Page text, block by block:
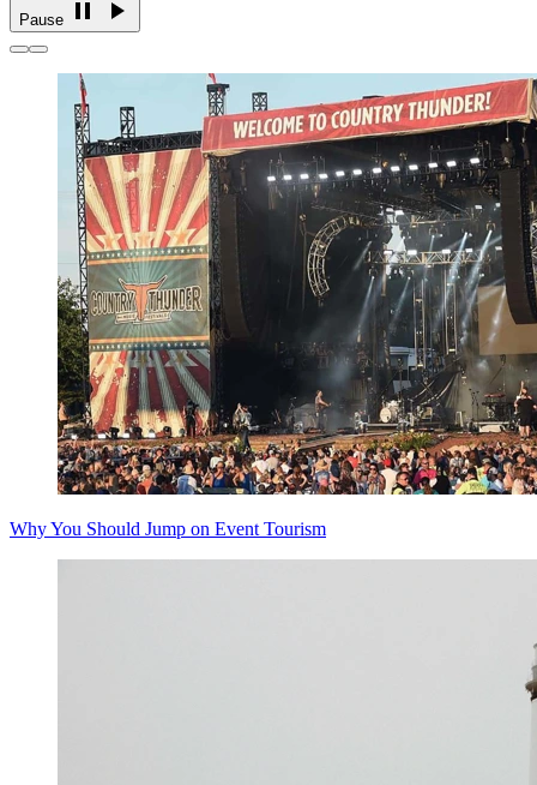
Pause
Why You Should Jump on Event Tourism